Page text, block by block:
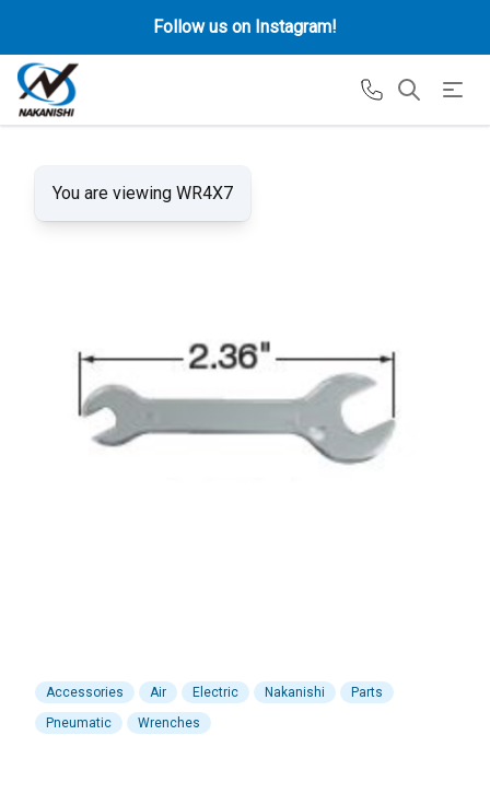
Follow us on Instagram!
You are viewing WR4X7
Accessories Air Electric Nakanishi
Parts
Pneumatic
Wrenches